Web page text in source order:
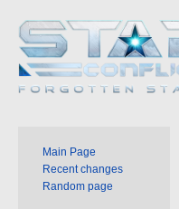
Main Page
Recent changes
Random page